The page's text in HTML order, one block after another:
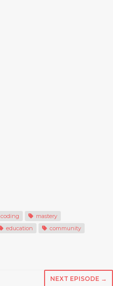
coding
mastery
education
community
NEXT EPISODE →